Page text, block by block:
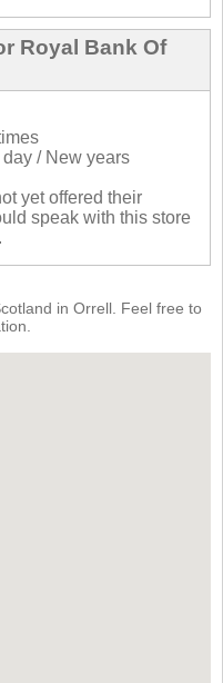
Royal Bank Of
/ New years
yet offered their
speak with this store
in Orrell. Feel free to